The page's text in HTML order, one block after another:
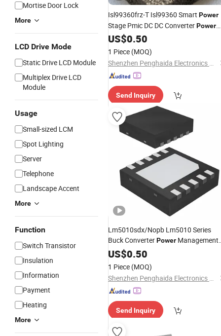
Mortise Door Lock
More
LCD Drive Mode
Static Drive LCD Module
Multiplex Drive LCD
Module
Usage
Small-sized LCM
Spot Lighting
Server
Telephone
Landscape Accent
More
Function
Switch Transistor
Insulation
Information
Payment
Heating
More
Isl99360frz-T Isl99360 Smart Power
Stage Pmic DC DC ConverterPower
Management
Circuit
US$0.50
1 Piece (MOQ)
Shenzhen Penghaida Electronics Co., Ltd.
Send Inquiry
Lm5010sdx/Nopb Lm5010 Series
Buck ConverterPower Management
ICChip High Voltage DC DC
Integrated Circuit
US$0.50
1 Piece (MOQ)
Shenzhen Penghaida Electronics Co., Ltd.
Send Inquiry